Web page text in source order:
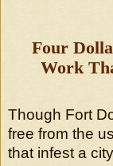
Four
Work
Though Fort
free from the
that infest a